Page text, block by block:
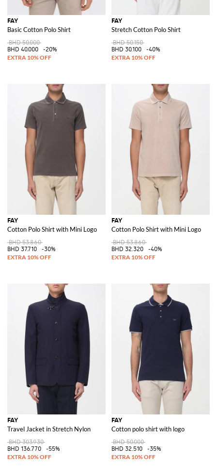
FAY
Basic Cotton Polo Shirt
BHD 50.000
BHD 40.000
-20%
FAY
Stretch Cotton Polo Shirt
BHD 50.150
BHD 30.100
-40%
FAY
Cotton Polo Shirt with Mini Logo
BHD 53.860
BHD 37.710
-30%
FAY
Cotton Polo Shirt with Mini Logo
BHD 53.860
BHD 32.320
-40%
FAY
Travel Jacket in Stretch Nylon
BHD 303.930
BHD 136.770
-55%
FAY
Cotton polo shirt with logo
BHD 50.000
BHD 32.510
-35%